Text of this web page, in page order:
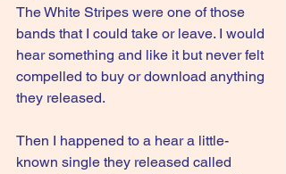
The White Stripes were one of those
bands that I could take or leave. I would
hear something and like it but never felt
compelled to buy or download anything
they released.
Then I happened to a hear a little-
known single they released called